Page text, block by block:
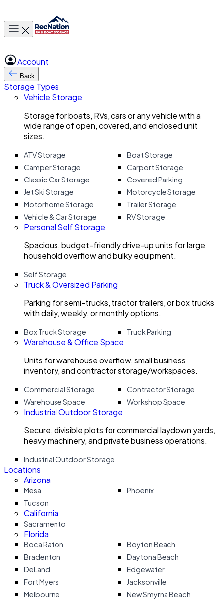
Toggle main menu
Account
Back
Storage Types
Vehicle Storage
Storage for boats, RVs, cars or any vehicle with a
wide range of open, covered, and enclosed unit
sizes.
ATV Storage
Boat Storage
Camper Storage
Carport Storage
Classic Car Storage
Covered Parking
Jet Ski Storage
Motorcycle Storage
Motorhome Storage
Trailer Storage
Vehicle & Car Storage
RV Storage
Personal Self Storage
Spacious, budget-friendly drive-up units for large
household overflow and bulky equipment.
Self Storage
Truck & Oversized Parking
Parking for semi-trucks, tractor trailers, or box trucks
with daily, weekly, or monthly options.
Box Truck Storage Truck Parking
Warehouse & Office Space
Units for warehouse overflow, small business
inventory, and contractor storage/workspaces.
Commercial Storage
Contractor Storage
Warehouse Space
Workshop Space
Industrial Outdoor Storage
Secure, divisible plots for commercial laydown yards,
heavy machinery, and private business operations.
Industrial Outdoor Storage
Locations
Arizona
Mesa
Phoenix
Tucson
California
Sacramento
Florida
Boca Raton
Boyton Beach
Bradenton
Daytona Beach
DeLand
Edgewater
Fort Myers
Jacksonville
Melbourne
New Smyrna Beach